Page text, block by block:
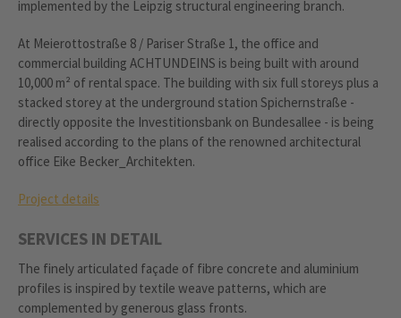
implemented by the Leipzig structural engineering branch.
At Meierottostraße 8 / Pariser Straße 1, the office and
commercial building ACHTUNDEINS is being built with around
10,000 m² of rental space. The building with six full storeys plus a
stacked storey at the underground station Spichernstraße -
directly opposite the Investitionsbank on Bundesallee - is being
realised according to the plans of the renowned architectural
office Eike Becker_Architekten.
Project details
SERVICES IN DETAIL
The finely articulated façade of fibre concrete and aluminium
profiles is inspired by textile weave patterns, which are
complemented by generous glass fronts.